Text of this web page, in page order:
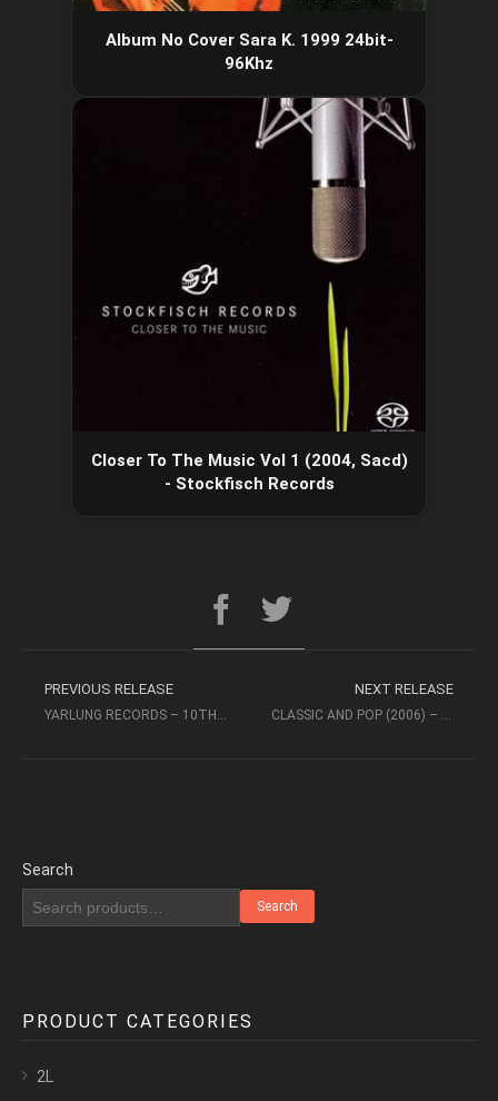
Album No Cover Sara K. 1999 24bit-
96Khz
Closer To The Music Vol 1 (2004, Sacd)
- Stockfisch Records
PREVIOUS RELEASE NEXT RELEASE
Search
Search
PRODUCT CATEGORIES
2L